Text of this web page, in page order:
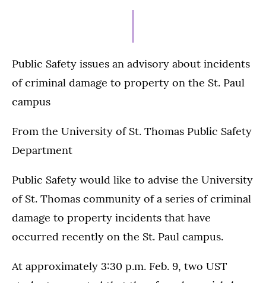
Public Safety issues an advisory about incidents
of criminal damage to property on the St. Paul
campus
From the University of St. Thomas Public Safety
Department
Public Safety would like to advise the University
of St. Thomas community of a series of criminal
damage to property incidents that have
occurred recently on the St. Paul campus.
At approximately 3:30 p.m. Feb. 9, two UST